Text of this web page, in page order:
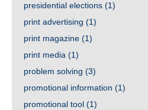
presidential elections (1)
print advertising (1)
print magazine (1)
print media (1)
problem solving (3)
promotional information (1)
promotional tool (1)